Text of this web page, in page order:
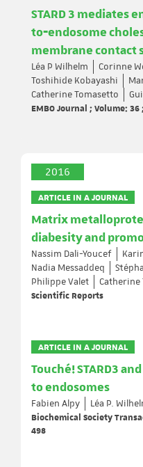
STARD 3 mediates
to‐endosome
membrane contact
Léa P Wilhelm Corinne
Toshihide Kobayashi
Catherine Tomasetto
EMBO Journal ; Volume:
2016
ARTICLE IN A JOURNAL
Matrix
diabesity and
Nassim Dali-Youcef
Nadia Messaddeq
Philippe Valet
Catherine
Scientific Reports
ARTICLE IN A JOURNAL
Touché! STARD3
to endosomes
Fabien Alpy Léa P.
Biochemical Society
498